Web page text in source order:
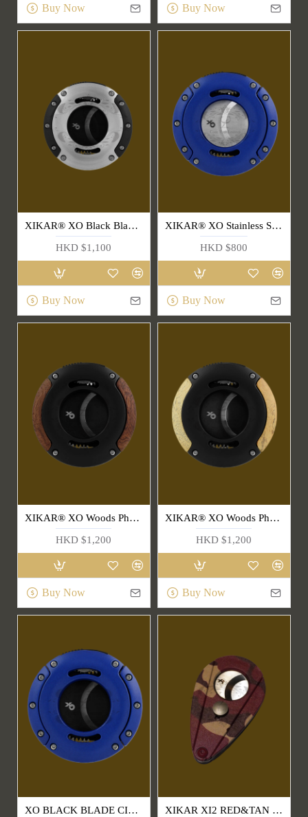
Buy Now Buy Now
XIKAR® XO Black Blade & Handle Cigar Cutter(403SLB)
HKD $1,100
Buy Now
XIKAR® XO Stainless Steel Cigar Cutter(403BLS)
HKD $800
Buy Now
XIKAR® XO Woods Phantom Cigar Cutter(403BKRW)
HKD $1,200
Buy Now
XIKAR® XO Woods Phantom Cigar Cutter(403BKST)
HKD $1,200
Buy Now
XO BLACK BLADE CIGAR CUTTER(403BL) XIKAR XI2 RED&TAN CAMO CUTTER